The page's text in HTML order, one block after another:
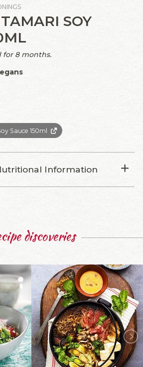
SOY
for 8 months.
Sauce 150ml
Information
discoveries